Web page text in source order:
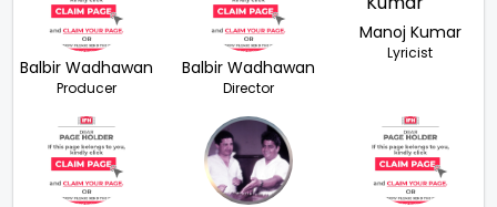
Balbir Wadhawan
Producer
Balbir Wadhawan
Director
Manoj Kumar
Lyricist